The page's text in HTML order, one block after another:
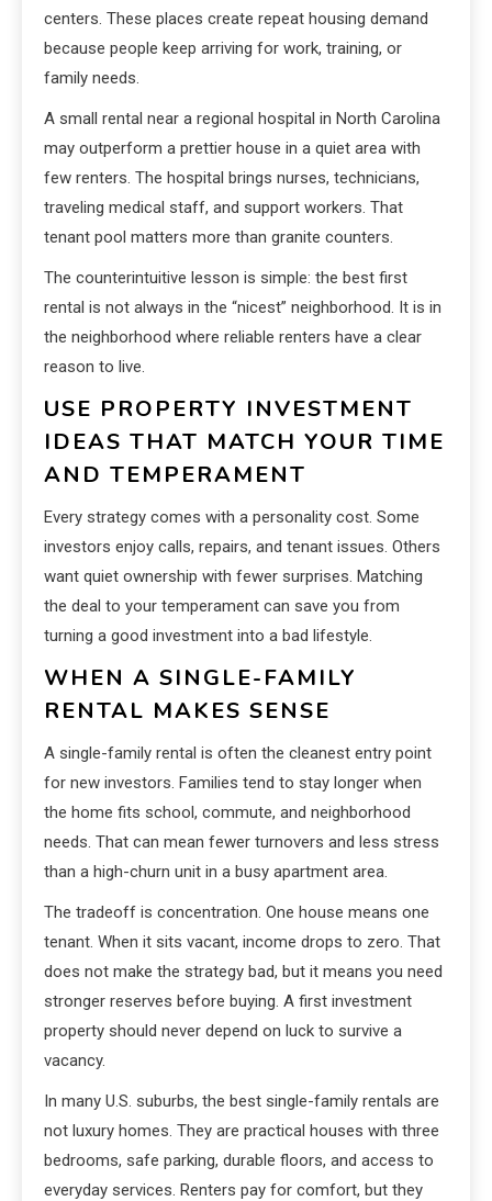
centers. These places create repeat housing demand
because people keep arriving for work, training, or
family needs.
A small rental near a regional hospital in North Carolina
may outperform a prettier house in a quiet area with
few renters. The hospital brings nurses, technicians,
traveling medical staff, and support workers. That
tenant pool matters more than granite counters.
The counterintuitive lesson is simple: the best first
rental is not always in the “nicest” neighborhood. It is in
the neighborhood where reliable renters have a clear
reason to live.
USE PROPERTY INVESTMENT
IDEAS THAT MATCH YOUR TIME
AND TEMPERAMENT
Every strategy comes with a personality cost. Some
investors enjoy calls, repairs, and tenant issues. Others
want quiet ownership with fewer surprises. Matching
the deal to your temperament can save you from
turning a good investment into a bad lifestyle.
WHEN A SINGLE-FAMILY
RENTAL MAKES SENSE
A single-family rental is often the cleanest entry point
for new investors. Families tend to stay longer when
the home fits school, commute, and neighborhood
needs. That can mean fewer turnovers and less stress
than a high-churn unit in a busy apartment area.
The tradeoff is concentration. One house means one
tenant. When it sits vacant, income drops to zero. That
does not make the strategy bad, but it means you need
stronger reserves before buying. A first investment
property should never depend on luck to survive a
vacancy.
In many U.S. suburbs, the best single-family rentals are
not luxury homes. They are practical houses with three
bedrooms, safe parking, durable floors, and access to
everyday services. Renters pay for comfort, but they